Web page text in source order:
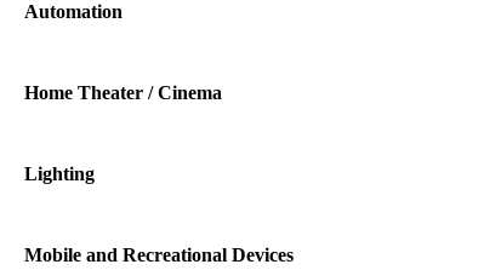
Automation
Home Theater / Cinema
Lighting
Mobile and Recreational Devices